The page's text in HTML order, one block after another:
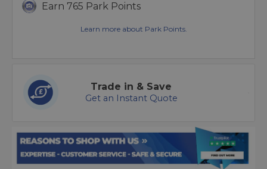
Earn 765 Park Points
Learn more about Park Points.
Trade in & Save
Get an Instant Quote